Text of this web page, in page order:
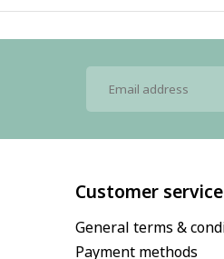
Customer service
General terms &
Payment methods